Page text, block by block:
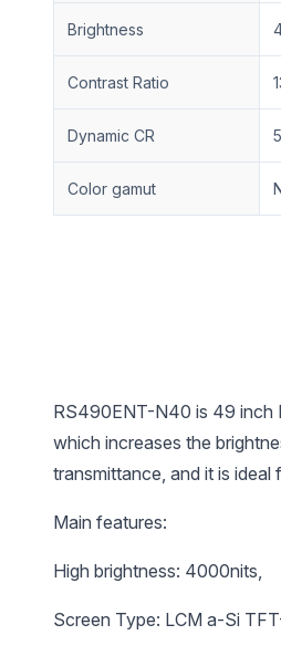
Brightness
Contrast Ratio
Dynamic CR
Color gamut
RS490ENT-N40 is 49 inch
which increases the
transmittance, and it is
Main features:
High brightness: 4000nits,
Screen Type: LCM a-Si